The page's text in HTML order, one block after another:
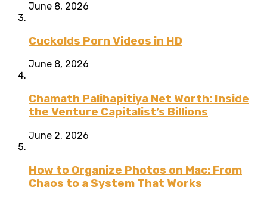
June 8, 2026
Cuckolds Porn Videos in HD
June 8, 2026
Chamath Palihapitiya Net Worth: Inside
the Venture Capitalist’s Billions
June 2, 2026
How to Organize Photos on Mac: From
Chaos to a System That Works